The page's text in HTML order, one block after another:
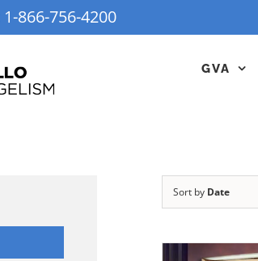
1-866-756-4200
GVA
Sort by Date